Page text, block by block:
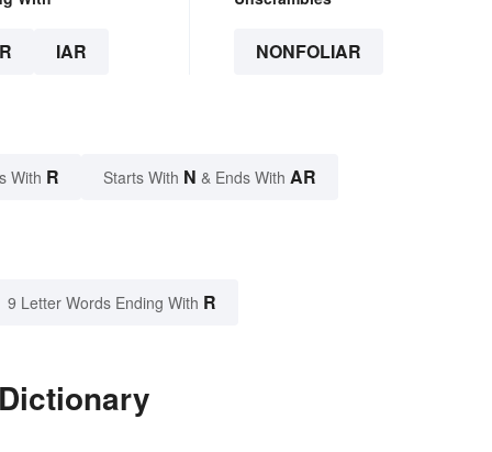
IAR NONFOLIAR
With R Starts With N & Ends With AR
9 Letter Words Ending With R